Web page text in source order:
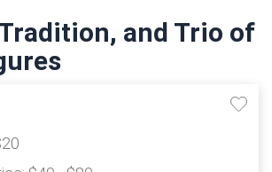
and Trio of